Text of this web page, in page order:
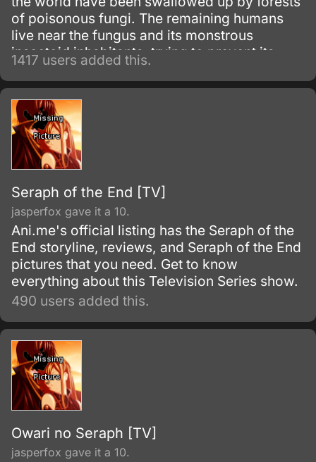
of poisonous fungi. The remaining humans
live near the fungus and its monstrous
insectoid inhabitants, trying to prevent its
spread.
1417 users added this.
Seraph of the End [TV]
jasperfox gave it a 10.
Ani.me's official listing has the Seraph of the
End storyline, reviews, and Seraph of the End
pictures that you need. Get to know
everything about this Television Series show.
490 users added this.
Owari no Seraph [TV]
jasperfox gave it a 10.